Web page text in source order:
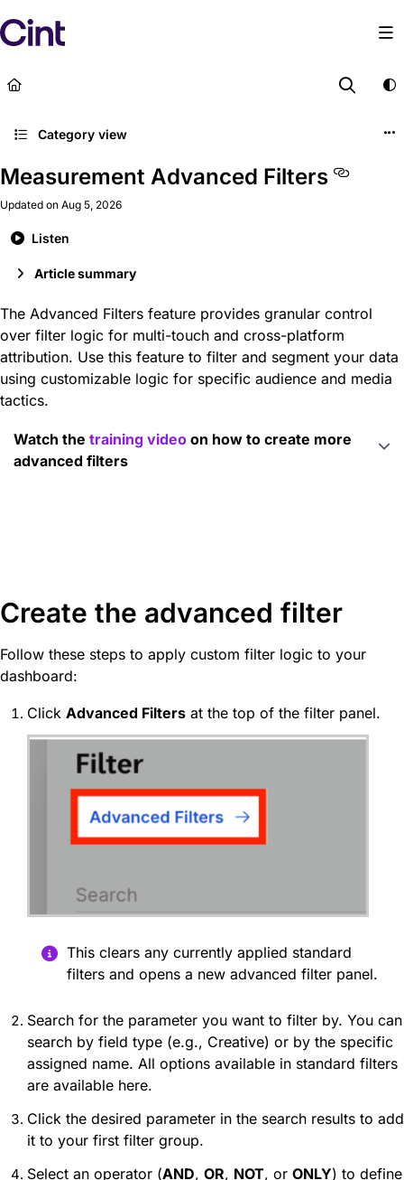
Fetch the complete documentation index at:
https://
Category view
Measurement Advanced Filters
Updated on Aug 5, 2026
Listen
Article summary
The Advanced Filters feature provides granular control
over filter logic for multi-touch and cross-platform
attribution. Use this feature to filter and segment your data
using customizable logic for specific audience and media
tactics.
Watch the training video on how to create more
advanced filters
Create the advanced filter
Follow these steps to apply custom filter logic to your
dashboard:
Click Advanced Filters at the top of the filter panel.
This clears any currently applied standard
filters and opens a new advanced filter panel.
Search for the parameter you want to filter by. You can
search by field type (e.g., Creative) or by the specific
assigned name. All options available in standard filters
are available here.
Click the desired parameter in the search results to add
it to your first filter group.
Select an operator (AND, OR, NOT, or ONLY) to define